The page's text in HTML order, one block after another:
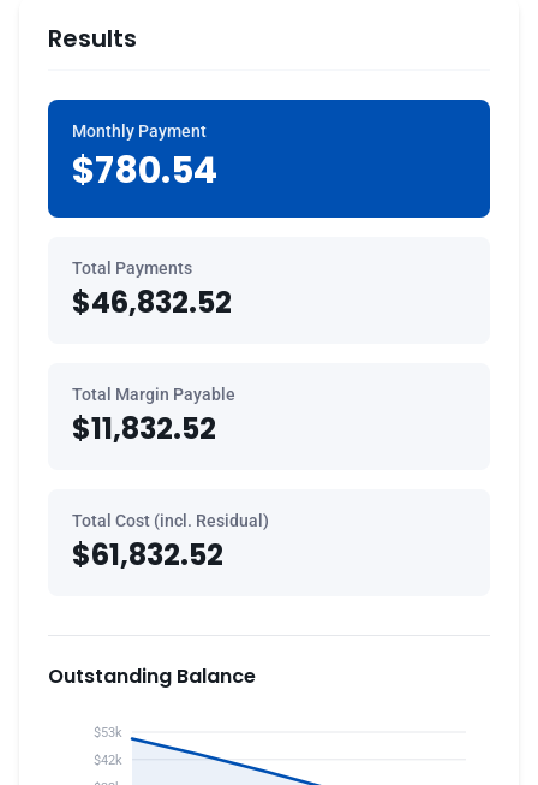
Results
Monthly Payment
$780.54
Total Payments
$46,832.52
Total Margin Payable
$11,832.52
Total Cost (incl. Residual)
$61,832.52
Outstanding Balance